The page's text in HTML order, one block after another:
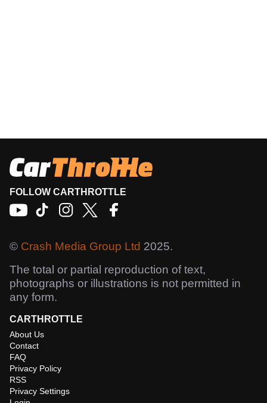
FOLLOW CARTHROTTLE
© Crash Media Group Ltd 2025.
The total or partial reproduction of text,
photographs or illustrations is not permitted in
any form.
CARTHROTTLE
About Us
Contact
FAQ
Privacy Policy
RSS
Privacy Settings